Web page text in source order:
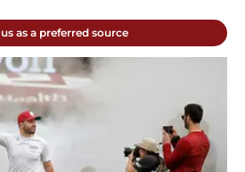
as a preferred source